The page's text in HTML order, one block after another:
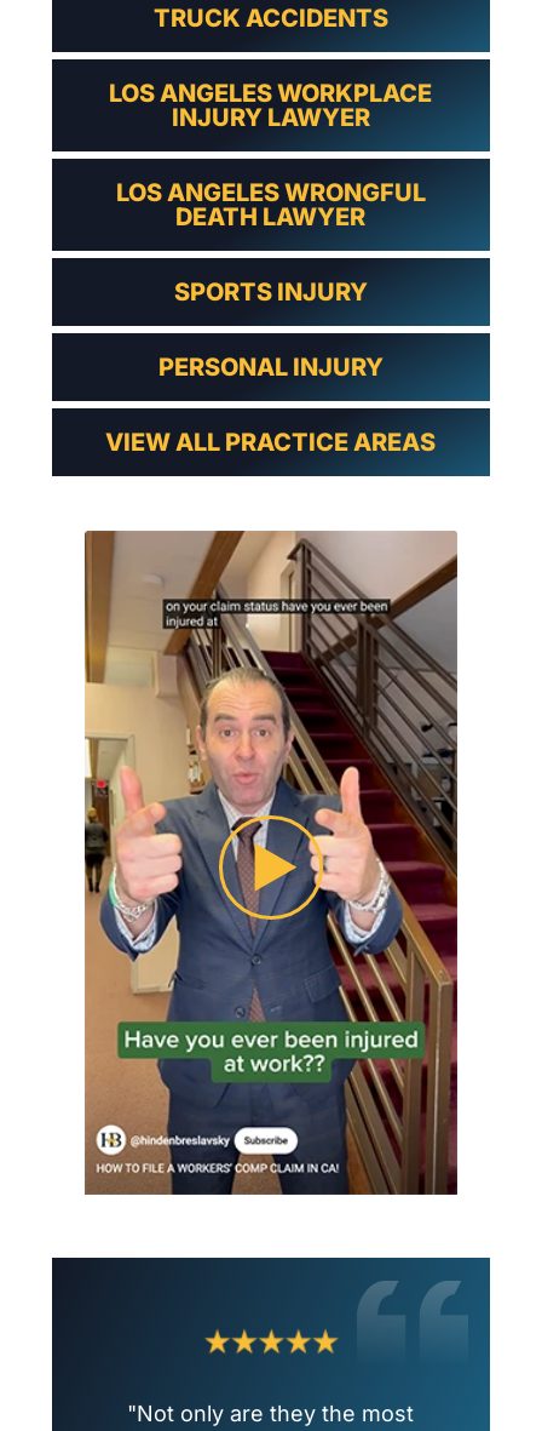
TRUCK ACCIDENTS
LOS ANGELES WORKPLACE
INJURY LAWYER
LOS ANGELES WRONGFUL
DEATH LAWYER
SPORTS INJURY
PERSONAL INJURY
VIEW ALL PRACTICE AREAS
"Not only are they the most